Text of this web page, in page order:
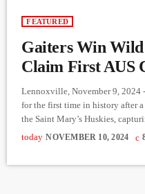
FEATURED
Gaiters Win
Claim First AUS
Lennoxville, November 9, 2024
for the first time in history after
the Saint Mary’s Huskies,
presented by Bell with a 25-22
25-yard field goal in the third
today NOVEMBER 10, 2024